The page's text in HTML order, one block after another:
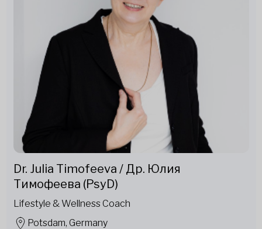
Dr. Julia Timofeeva / Др. Юлия
Тимофеева (PsyD)
Lifestyle & Wellness Coach
Potsdam, Germany